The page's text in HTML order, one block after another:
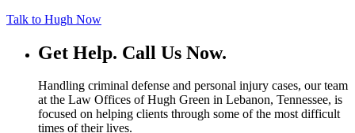
Talk to Hugh Now
Get Help. Call Us Now.
Handling criminal defense and personal injury cases, our team
at the Law Offices of Hugh Green in Lebanon, Tennessee, is
focused on helping clients through some of the most difficult
times of their lives.